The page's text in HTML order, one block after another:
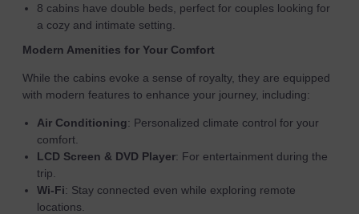
8 cabins have double beds, perfect for couples looking for
a cozy and intimate setting.
Modern Amenities for Your Comfort
While the cabins evoke a sense of royalty, they are equipped
with modern features to enhance your journey, including:
Air Conditioning: Personalized climate control for your
comfort.
LCD Screen & DVD Player: For entertainment during the
trip.
Wi-Fi: Stay connected even while exploring remote
locations.